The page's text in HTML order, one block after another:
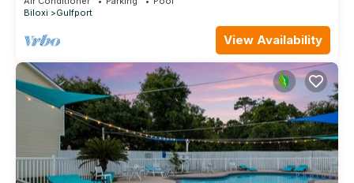
Biloxi
Gulfport
View Availability